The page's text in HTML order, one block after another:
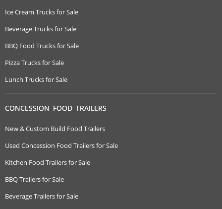
Ice Cream Trucks for Sale
Beverage Trucks for Sale
BBQ Food Trucks for Sale
Pizza Trucks for Sale
Lunch Trucks for Sale
CONCESSION FOOD TRAILERS
New & Custom Build Food Trailers
Used Concession Food Trailers for Sale
Kitchen Food Trailers for Sale
BBQ Trailers for Sale
Beverage Trailers for Sale